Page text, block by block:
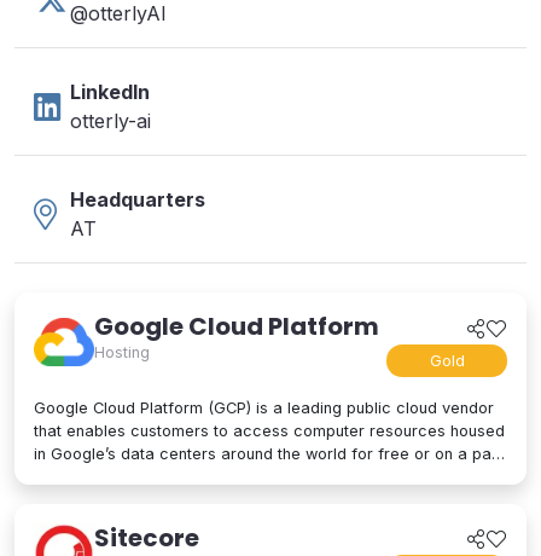
@otterlyAI
LinkedIn
otterly-ai
Headquarters
AT
Google Cloud Platform
Hosting Gold
Google Cloud Platform (GCP) is a leading public cloud vendor
that enables customers to access computer resources housed
in Google’s data centers around the world for free or on a pay-
services, networking, big data, and even advanced AI and
machine learning tools. Google Cloud Platform is used by
Sitecore